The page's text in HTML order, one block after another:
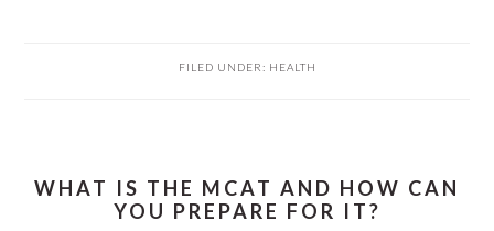
FILED UNDER: HEALTH
WHAT IS THE MCAT AND HOW CAN
YOU PREPARE FOR IT?